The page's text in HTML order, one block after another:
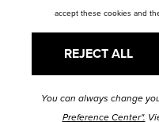
RESOURCES
Privacy Policy
Privacy Preference Center
accept these cookies and
REJECT ALL
You can always change
Preference Center".